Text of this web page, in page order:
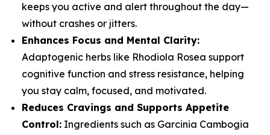
keeps you active and alert throughout the day—
without crashes or jitters.
Enhances Focus and Mental Clarity:
Adaptogenic herbs like Rhodiola Rosea support
cognitive function and stress resistance, helping
you stay calm, focused, and motivated.
Reduces Cravings and Supports Appetite
Control: Ingredients such as Garcinia Cambogia